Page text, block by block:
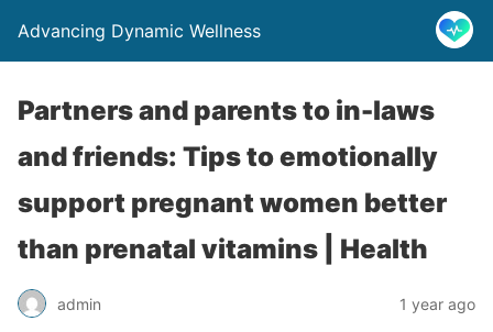
Advancing Dynamic Wellness
Partners and parents to in-laws
and friends: Tips to emotionally
support pregnant women better
than prenatal vitamins | Health
admin 1 year ago